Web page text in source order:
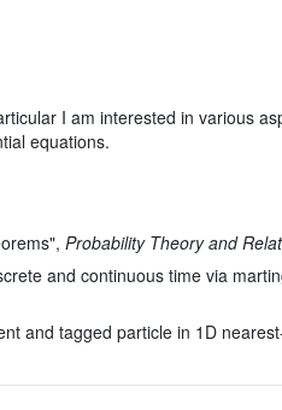
I am interested in various
equations.
Probability Theory and
and continuous time via
and tagged particle in 1D